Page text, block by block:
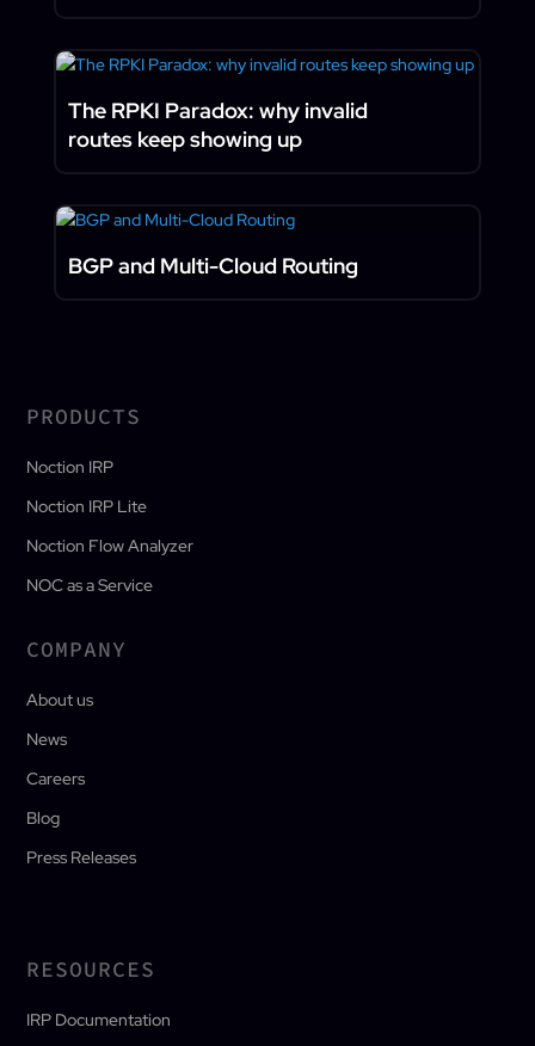
The RPKI Paradox: why invalid
routes keep showing up
BGP and Multi-Cloud Routing
PRODUCTS
Noction IRP
Noction IRP Lite
Noction Flow Analyzer
NOC as a Service
COMPANY
About us
News
Careers
Blog
Press Releases
RESOURCES
IRP Documentation